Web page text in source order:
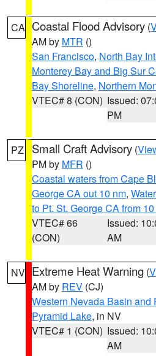
CA Coastal Flood Advisory (
AM by MTR ()
San Francisco, North Bay
Monterey Bay and Big Sur
Bay Shoreline, Northern
VTEC# 8 (CON) Issued:
PM
PZ Small Craft Advisory (
PM by MFR ()
Coastal waters from Cape
George CA out 10 nm,
to Pt. St. George CA from
VTEC# 66
(CON)
Issued:
AM
NV Extreme Heat Warning (
AM by REV (CJ)
Western Nevada Basin and
Pyramid Lake, in NV
VTEC# 1 (CON) Issued:
AM